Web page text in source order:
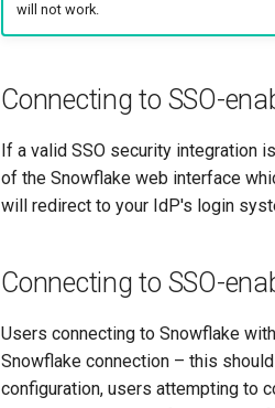
will not work.
Connecting to SSO-
If a valid SSO security integration
of the Snowflake web interface
will redirect to your IdP's login
Connecting to SSO-
Users connecting to Snowflake
Snowflake connection – this
configuration, users attempting to